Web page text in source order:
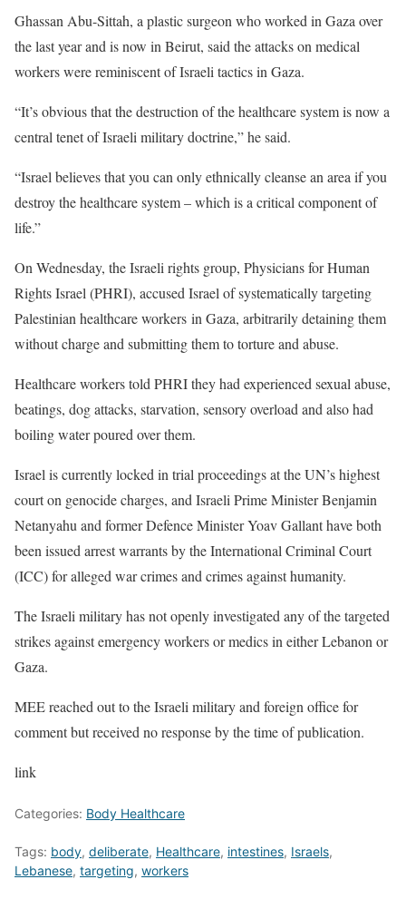
Ghassan Abu-Sittah, a plastic surgeon who worked in Gaza over
the last year and is now in Beirut, said the attacks on medical
workers were reminiscent of Israeli tactics in Gaza.
“It’s obvious that the destruction of the healthcare system is now a
central tenet of Israeli military doctrine,” he said.
“Israel believes that you can only ethnically cleanse an area if you
destroy the healthcare system – which is a critical component of
life.”
On Wednesday, the Israeli rights group, Physicians for Human
Rights Israel (PHRI), accused Israel of systematically targeting
Palestinian healthcare workers in Gaza, arbitrarily detaining them
without charge and submitting them to torture and abuse.
Healthcare workers told PHRI they had experienced sexual abuse,
beatings, dog attacks, starvation, sensory overload and also had
boiling water poured over them.
Israel is currently locked in trial proceedings at the UN’s highest
court on genocide charges, and Israeli Prime Minister Benjamin
Netanyahu and former Defence Minister Yoav Gallant have both
been issued arrest warrants by the International Criminal Court
(ICC) for alleged war crimes and crimes against humanity.
The Israeli military has not openly investigated any of the targeted
strikes against emergency workers or medics in either Lebanon or
Gaza.
MEE reached out to the Israeli military and foreign office for
comment but received no response by the time of publication.
link
Categories: Body Healthcare
Tags: body, deliberate, Healthcare, intestines, Israels,
Lebanese, targeting, workers